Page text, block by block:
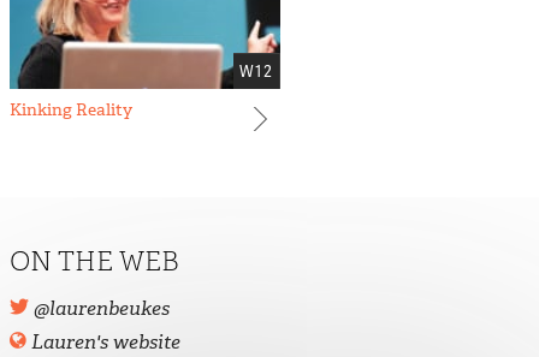
W12
Kinking Reality
ON THE WEB
@laurenbeukes
Lauren's website